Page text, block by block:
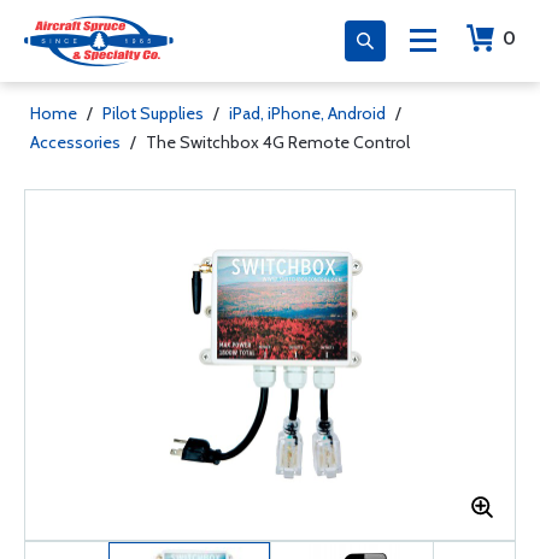
0
Home / Pilot Supplies / iPad, iPhone, Android /
Accessories / The Switchbox 4G Remote Control